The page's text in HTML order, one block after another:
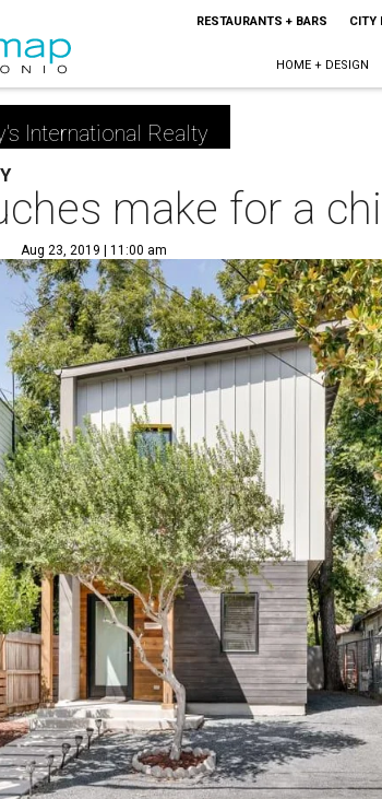
RESTAURANTS + BARS CITY
HOME + DESIGN
International Realty
make for a
Aug 23, 2019 | 11:00 am